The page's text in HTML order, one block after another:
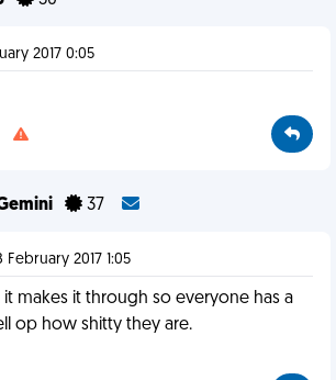
2017 0:05
37
2017 1:05
it makes it through so everyone has a
op how shitty they are.